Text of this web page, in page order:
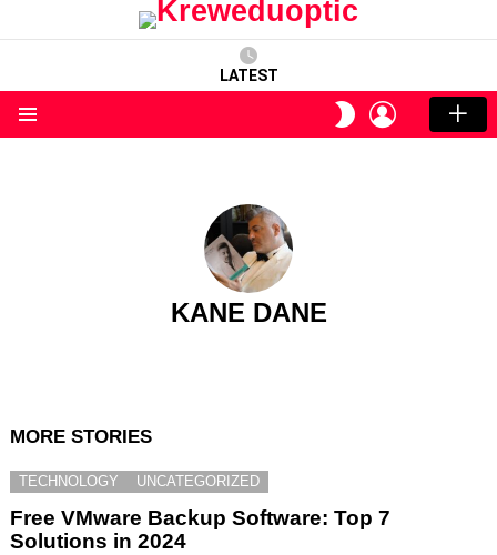
LATEST
SWITCH
SKIN
LOGIN
KANE DANE
MORE STORIES
TECHNOLOGY UNCATEGORIZED
Free VMware Backup Software: Top 7
Solutions in 2024